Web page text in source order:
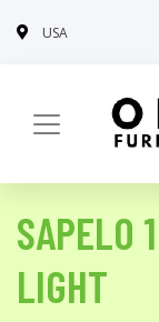
USA
SAPELO
LIGHT